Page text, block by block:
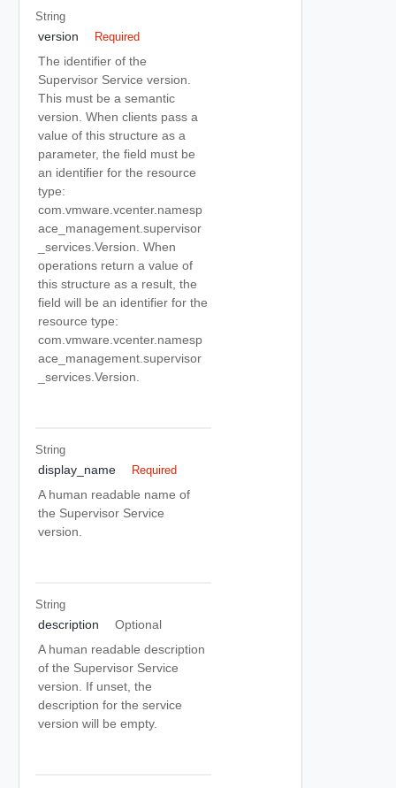
String
version Required
The identifier of the
Supervisor Service version.
This must be a semantic
version. When clients pass a
value of this structure as a
parameter, the field must be
an identifier for the resource
type:
com.vmware.vcenter.namesp
ace_management.supervisor
_services.Version. When
operations return a value of
this structure as a result, the
field will be an identifier for the
resource type:
com.vmware.vcenter.namesp
ace_management.supervisor
_services.Version.
String
display_name Required
A human readable name of
the Supervisor Service
version.
String
description
Optional
A human readable description
of the Supervisor Service
version. If unset, the
description for the service
version will be empty.